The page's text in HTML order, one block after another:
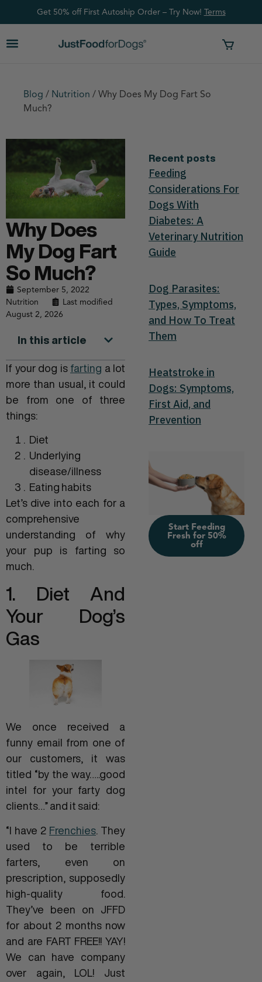
Get 50% off First Autoship Order – Try Now! Terms
Blog / Nutrition / Why Does My Dog Fart So
Much?
Why Does
My Dog Fart
So Much?
September 5, 2022
Nutrition
Last modified
August 2, 2026
In this article
If your dog is farting a lot
more than usual, it could
be from one of three
things:
Diet
Underlying
disease/illness
Eating habits
Let’s dive into each for a
comprehensive
understanding of why
your pup is farting so
much.
1. Diet And
Your Dog’s
Gas
We once received a
funny email from one of
our customers, it was
titled “by the way…..good
intel for your farty dog
clients…” and it said:
“I have 2 Frenchies . They
used to be terrible
farters, even on
prescription, supposedly
high-quality food.
They’ve been on JFFD
for about 2 months now
and are FART FREE!! YAY!
We can have company
over again, LOL! Just
Recent posts
Feeding
Considerations For
Dogs With
Diabetes: A
Veterinary Nutrition
Guide
Dog Parasites:
Types, Symptoms,
and How To Treat
Them
Heatstroke in
Dogs: Symptoms,
First Aid, and
Prevention
Start Feeding
Fresh for 50%
off